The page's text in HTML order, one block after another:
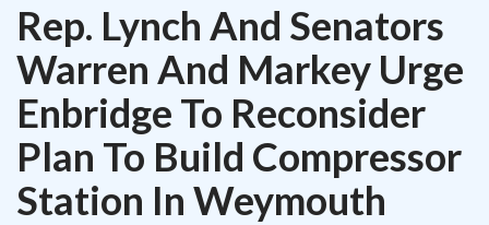
Rep. Lynch And Senators
Warren And Markey Urge
Enbridge To Reconsider
Plan To Build Compressor
Station In Weymouth